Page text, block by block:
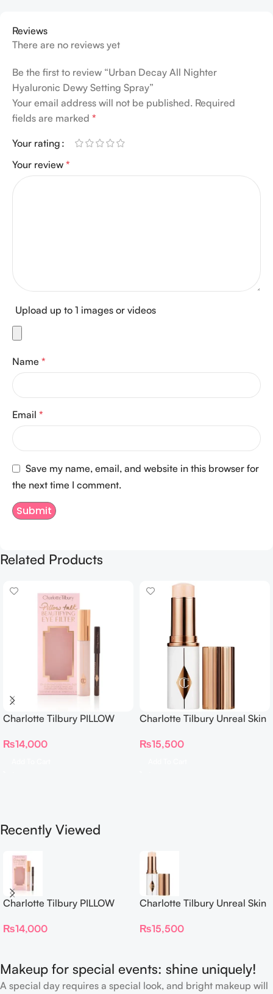
Reviews
There are no reviews yet
Be the first to review “Urban Decay All Nighter
Hyaluronic Dewy Setting Spray”
Your email address will not be published. Required
fields are marked *
Your rating
Your review *
Upload up to 1 images or videos
Name *
Email *
Save my name, email, and website in this browser for
the next time I comment.
Related Products
Charlotte Tilbury PILLOW
FILTER
₨14,000
Charlotte Tilbury Unreal Skin
Foundation Stick 2 Fair
₨15,500
Recently Viewed
Charlotte Tilbury PILLOW
FILTER
₨14,000
Charlotte Tilbury Unreal Skin
Foundation Stick 2 Fair
₨15,500
Makeup for special events: shine uniquely!
A special day requires a special look, and bright makeup will